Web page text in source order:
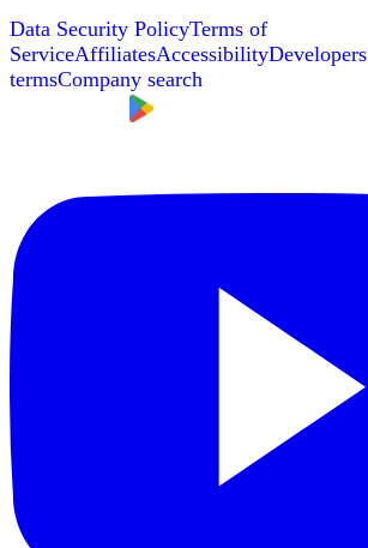
Data Security PolicyTerms of
ServiceAffiliatesAccessibilityDevelopers
termsCompany search